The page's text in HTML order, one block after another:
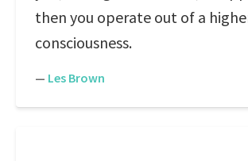
then you operate out of a
consciousness.
— Les Brown